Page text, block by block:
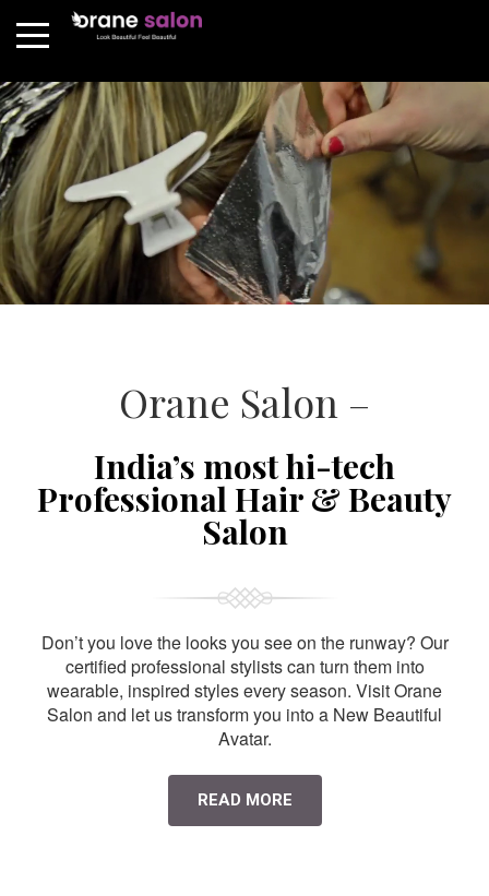
Orane Salon –
India’s most hi-tech
Professional Hair & Beauty
Salon
Don’t you love the looks you see on the runway? Our
certified professional stylists can turn them into
wearable, inspired styles every season. Visit Orane
Salon and let us transform you into a New Beautiful
Avatar.
READ MORE